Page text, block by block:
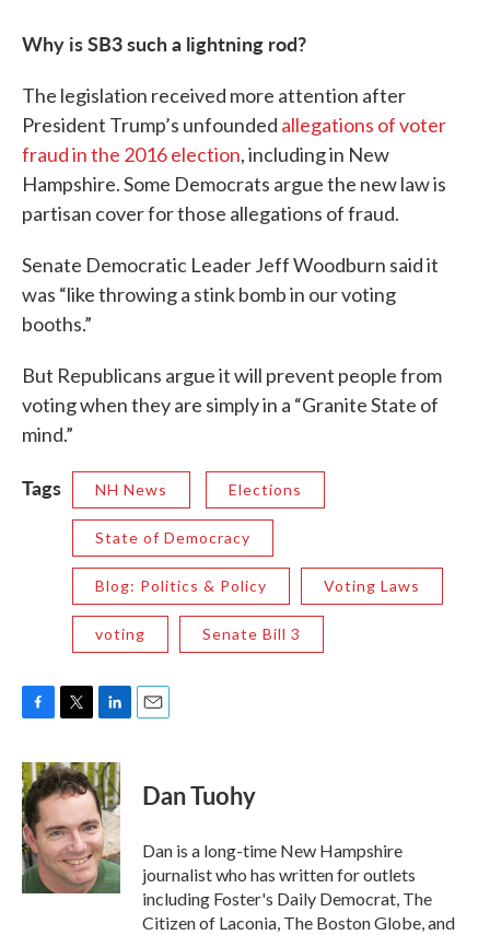
Why is SB3 such a lightning rod?
The legislation received more attention after
President Trump’s unfounded allegations of voter
fraud in the 2016 election, including in New
Hampshire. Some Democrats argue the new law is
partisan cover for those allegations of fraud.
Senate Democratic Leader Jeff Woodburn said it
was “like throwing a stink bomb in our voting
booths.”
But Republicans argue it will prevent people from
voting when they are simply in a “Granite State of
mind.”
Tags NH News Elections
State of Democracy
Blog: Politics & Policy Voting Laws
voting Senate Bill 3
c
e
b
o
o
k
i
t
t
e
r
n
k
e
d
I
n
Dan Tuohy
Dan is a long-time New Hampshire
journalist who has written for outlets
including Foster's Daily Democrat, The
Citizen of Laconia, The Boston Globe, and